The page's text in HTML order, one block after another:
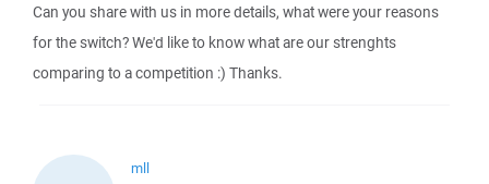
Can you share with us in more details, what were your reasons
for the switch? We'd like to know what are our strenghts
comparing to a competition :) Thanks.
mll